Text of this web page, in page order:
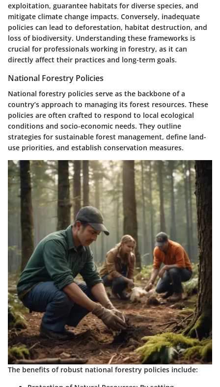
exploitation, guarantee habitats for diverse species, and
mitigate climate change impacts. Conversely, inadequate
policies can lead to deforestation, habitat destruction, and
loss of biodiversity. Understanding these frameworks is
crucial for professionals working in forestry, as it can
directly affect their practices and long-term goals.
National Forestry Policies
National forestry policies serve as the backbone of a
country’s approach to managing its forest resources. These
policies are often crafted to respond to local ecological
conditions and socio-economic needs. They outline
strategies for sustainable forest management, define land-
use priorities, and establish conservation measures.
The benefits of robust national forestry policies include: